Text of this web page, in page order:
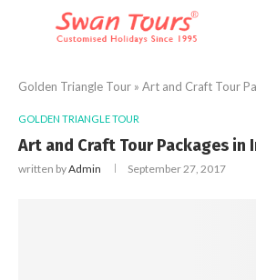
Golden Triangle Tour » Art and Craft Tour
GOLDEN TRIANGLE TOUR
Art and Craft Tour Packages in
written byAdmin September 27, 2017